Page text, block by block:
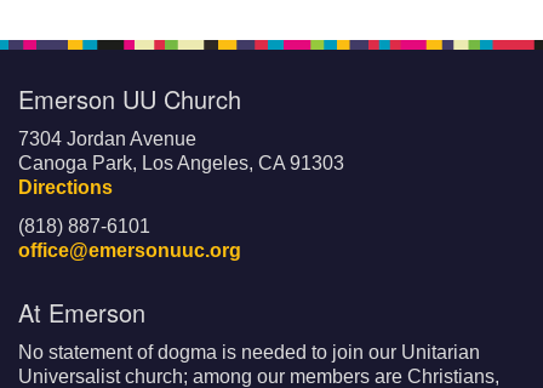
Emerson UU Church
7304 Jordan Avenue
Canoga Park, Los Angeles, CA 91303
Directions
(818) 887-6101
office@emersonuuc.org
At Emerson
No statement of dogma is needed to join our Unitarian
Universalist church; among our members are Christians,